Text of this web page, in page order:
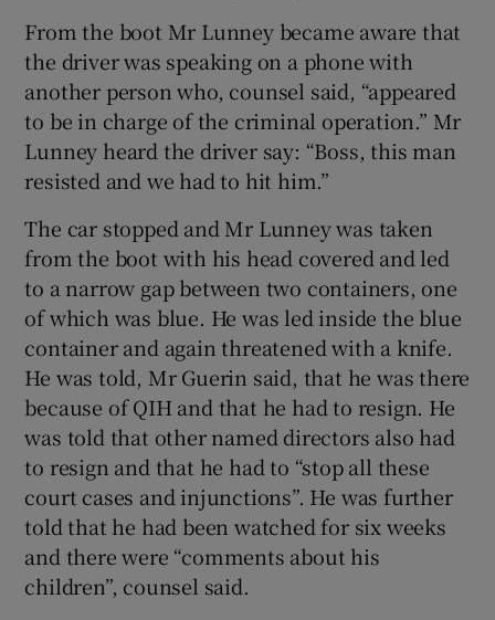
From the boot Mr Lunney became aware that
the driver was speaking on a phone with
another person who, counsel said, “appeared
to be in charge of the criminal operation.” Mr
Lunney heard the driver say: “Boss, this man
resisted and we had to hit him.”
The car stopped and Mr Lunney was taken
from the boot with his head covered and led
to a narrow gap between two containers, one
of which was blue. He was led inside the blue
container and again threatened with a knife.
He was told, Mr Guerin said, that he was there
because of QIH and that he had to resign. He
was told that other named directors also had
to resign and that he had to “stop all these
court cases and injunctions”. He was further
told that he had been watched for six weeks
and there were “comments about his
children”, counsel said.